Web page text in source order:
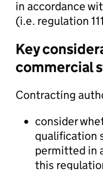
in accordance
(i.e. regulation
Key
commercial
Contracting
consider
qualification
permitted in
this